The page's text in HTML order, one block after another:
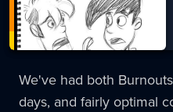
We've had both
days, and fairly optimal